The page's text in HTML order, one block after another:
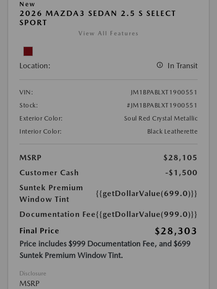
New
2026 MAZDA3 SEDAN 2.5 S SELECT
SPORT
View All Features
Location: In Transit
VIN:
JM1BPABLXT1900551
Stock:
#JM1BPABLXT1900551
Exterior Color:
Soul Red Crystal Metallic
Interior Color:
Black Leatherette
MSRP
$28,105
Customer Cash
-$1,500
Suntek Premium
Window Tint
{{getDollarValue(699.0)}}
Documentation Fee{{getDollarValue(999.0)}}
Final Price
$28,303
Price includes $999 Documentation Fee, and $699
Suntek Premium Window Tint.
Disclosure
MSRP